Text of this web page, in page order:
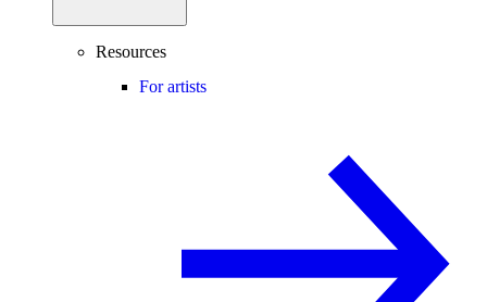
Resources
For artists